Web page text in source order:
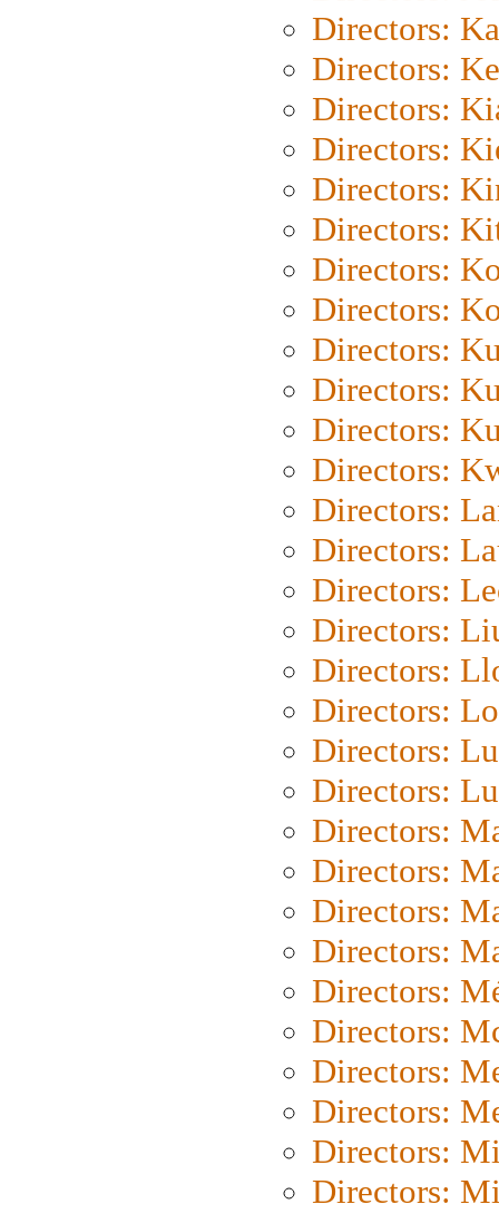
Directors:
Directors:
Directors:
Directors:
Directors:
Directors:
Directors:
Directors:
Directors:
Directors:
Directors:
Directors:
Directors:
Directors:
Directors:
Directors:
Directors:
Directors:
Directors:
Directors:
Directors:
Directors:
Directors:
Directors:
Directors:
Directors:
Directors:
Directors:
Directors:
Directors: